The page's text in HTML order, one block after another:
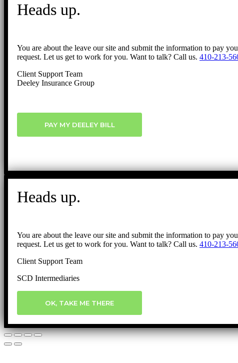
Heads up.
You are about the leave our site and submit the information to pay
request. Let us get to work for you. Want to talk? Call us. 410-213-
Client Support Team
Deeley Insurance Group
PAY MY DEELEY BILL
Heads up.
You are about the leave our site and submit the information to pay
request. Let us get to work for you. Want to talk? Call us. 410-213-
Client Support Team
SCD Intermediaries
OK, TAKE ME THERE